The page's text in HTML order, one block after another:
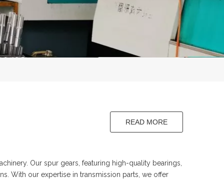
READ MORE
Our spur gears, featuring high-quality bearings,
With our expertise in transmission parts, we offer